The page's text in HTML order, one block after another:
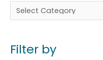
Filter by